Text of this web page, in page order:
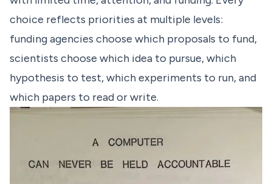
choice reflects priorities at multiple levels:
funding agencies choose which proposals to fund,
scientists choose which idea to pursue, which
hypothesis to test, which experiments to run, and
which papers to read or write.